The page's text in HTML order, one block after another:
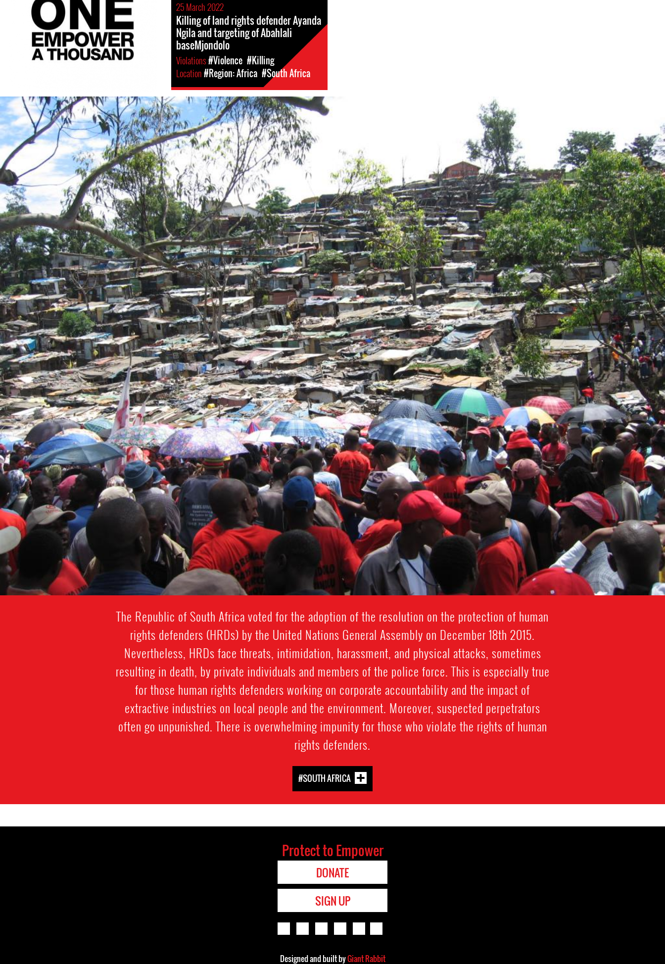
25 March 2022
Killing of land rights defender Ayanda
Ngila and targeting of Abahlali
baseMjondolo
Violations#Violence #Killing
Location#Region: Africa #South Africa
#South
Africa-
housing-
context.jpg
The Republic of South Africa voted for the adoption of the resolution on the protection of human
rights defenders (HRDs) by the United Nations General Assembly on December 18th 2015.
Nevertheless, HRDs face threats, intimidation, harassment, and physical attacks, sometimes
resulting in death, by private individuals and members of the police force. This is especially true
for those human rights defenders working on corporate accountability and the impact of
extractive industries on local people and the environment. Moreover, suspected perpetrators
often go unpunished. There is overwhelming impunity for those who violate the rights of human
rights defenders.
#SOUTH AFRICA
Protect to Empower
DONATE
SIGN UP
Designed and built byGiant Rabbit